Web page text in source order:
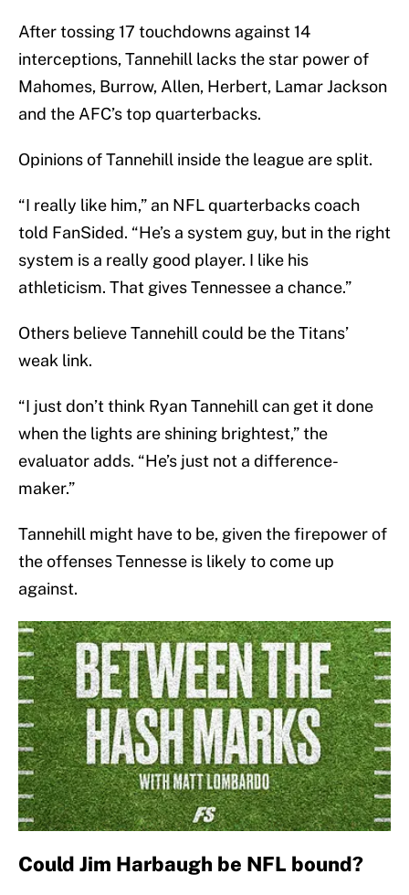
After tossing 17 touchdowns against 14
interceptions, Tannehill lacks the star power of
Mahomes, Burrow, Allen, Herbert, Lamar Jackson
and the AFC’s top quarterbacks.
Opinions of Tannehill inside the league are split.
“I really like him,” an NFL quarterbacks coach
told FanSided. “He’s a system guy, but in the right
system is a really good player. I like his
athleticism. That gives Tennessee a chance.”
Others believe Tannehill could be the Titans’
weak link.
“I just don’t think Ryan Tannehill can get it done
when the lights are shining brightest,” the
evaluator adds. “He’s just not a difference-
maker.”
Tannehill might have to be, given the firepower of
the offenses Tennesse is likely to come up
against.
Could Jim Harbaugh be NFL bound?